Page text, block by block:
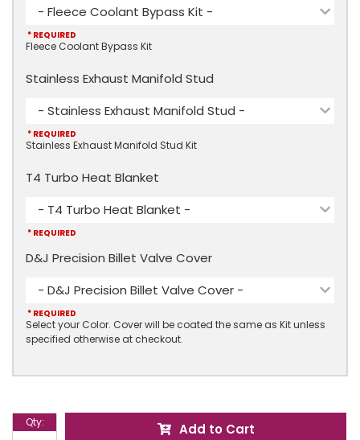
Fleece Coolant Bypass Kit
- Fleece Coolant Bypass Kit -
* REQUIRED
Stainless Exhaust Manifold Stud Kit
Stainless Exhaust Manifold Stud
- Stainless Exhaust Manifold Stud -
* REQUIRED
T4 Turbo Heat Blanket
- T4 Turbo Heat Blanket -
* REQUIRED
Select your Color. Cover will be coated the same as Kit unless
specified otherwise at checkout.
D&J Precision Billet Valve Cover
- D&J Precision Billet Valve Cover -
* REQUIRED
Qty: Add to Cart